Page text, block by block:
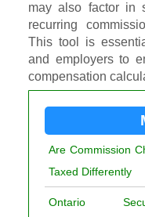
may also factor in
recurring
This tool is
and employers to
compensation
Are Commission
Taxed Differently
Ontario